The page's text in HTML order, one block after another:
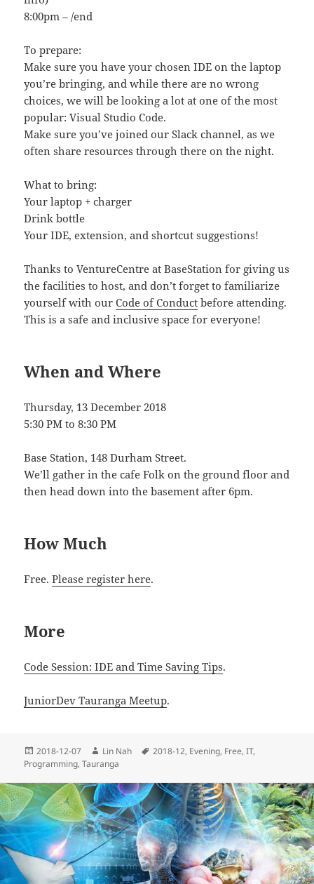
8:00pm – /end
To prepare:
Make sure you have your chosen IDE on the laptop
you’re bringing, and while there are no wrong
choices, we will be looking a lot at one of the most
popular: Visual Studio Code.
Make sure you’ve joined our Slack channel, as we
often share resources through there on the night.
What to bring:
Your laptop + charger
Drink bottle
Your IDE, extension, and shortcut suggestions!
Thanks to VentureCentre at BaseStation for giving us
the facilities to host, and don’t forget to familiarize
yourself with ourCode of Conduct before attending.
This is a safe and inclusive space for everyone!
When and Where
Thursday, 13 December 2018
5:30 PM to8:30 PM
Base Station, 148 Durham Street.
We’ll gather in the cafe Folk on the ground floor and
then head down into the basement after 6pm.
How Much
Free.Please register here.
More
Code Session: IDE and Time Saving Tips.
JuniorDev Tauranga Meetup.
Posted
on
2018-12-07 Author
Lin Nah Tags
2018-12, Evening, Free,IT,
Programming,Tauranga